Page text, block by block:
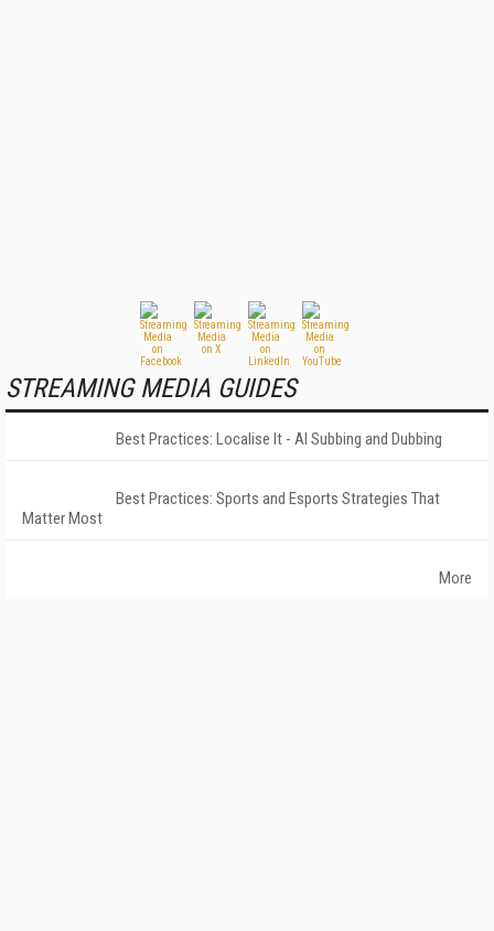
STREAMING MEDIA GUIDES
Best Practices: Localise It - AI Subbing and Dubbing
Best Practices: Sports and Esports Strategies That
Matter Most
More